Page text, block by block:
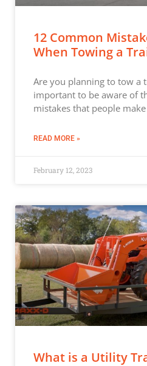
12 Common
When Towing a
Are you planning to tow a
important to be aware of
mistakes that people
READ MORE »
February 12, 2023
What is a Utility